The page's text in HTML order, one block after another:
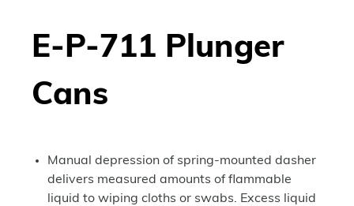
E-P-711 Plunger
Cans
Manual depression of spring-mounted dasher
delivers measured amounts of flammable
liquid to wiping cloths or swabs. Excess liquid